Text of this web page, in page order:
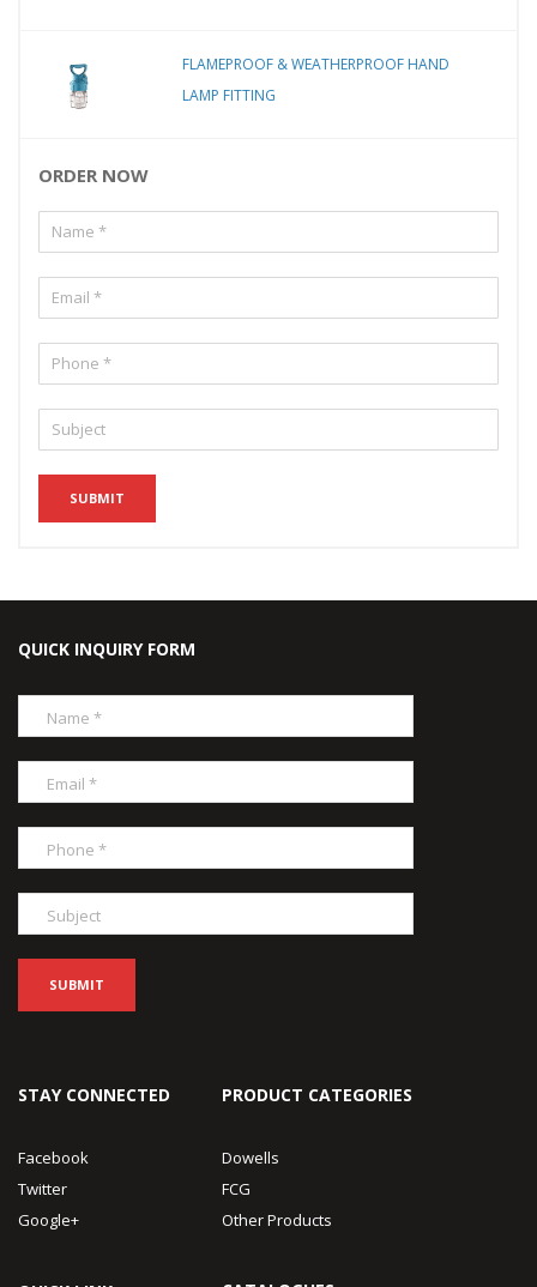
FLAMEPROOF & WEATHERPROOF HAND
LAMP FITTING
ORDER NOW
STAY CONNECTED
Facebook
Twitter
Google+
PRODUCT CATEGORIES
Dowells
FCG
Other Products
QUICK INQUIRY FORM